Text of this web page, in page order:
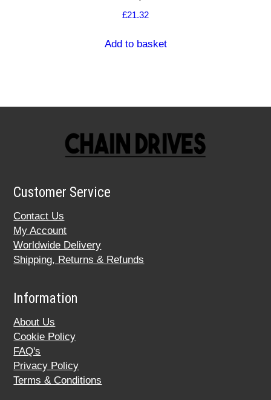
£21.32
Add to basket
Customer Service
Contact Us
My Account
Worldwide Delivery
Shipping, Returns & Refunds
Information
About Us
Cookie Policy
FAQ's
Privacy Policy
Terms & Conditions